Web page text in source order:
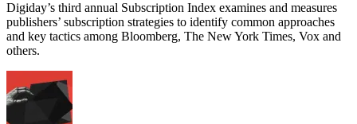
Digiday’s third annual Subscription Index examines and measures
publishers’ subscription strategies to identify common approaches
and key tactics among Bloomberg, The New York Times, Vox and
others.